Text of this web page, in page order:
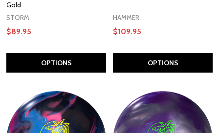
Gold
STORM
$89.95
OPTIONS
HAMMER
$109.95
OPTIONS